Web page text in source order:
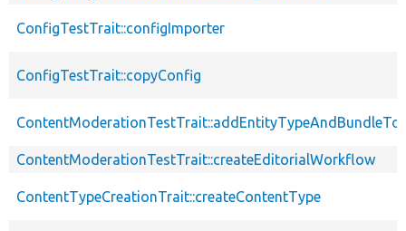
ConfigTestTrait::configImporter
ConfigTestTrait::copyConfig
ContentModerationTestTrait::createEditorialWorkflow
ContentTypeCreationTrait::createContentType